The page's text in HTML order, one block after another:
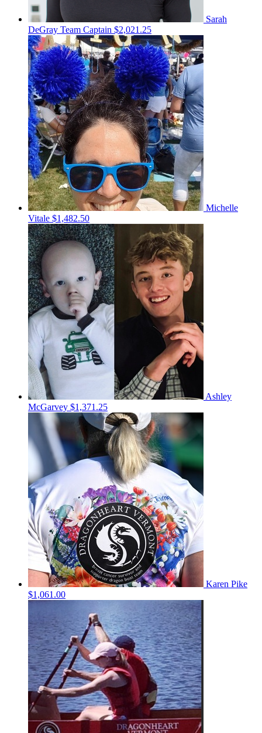
Sarah
DeGray Team Captain $2,021.25
Michelle
Vitale $1,482.50
Ashley
McGarvey $1,371.25
Karen Pike
$1,061.00